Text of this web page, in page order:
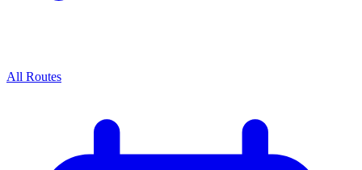
All Routes